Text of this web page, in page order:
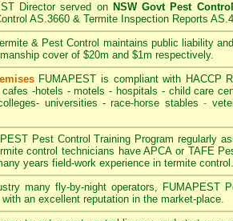
Director served on NSW Govt Pest
AS.3660 & Termite Inspection Reports
& Pest Control maintains public liability
cover of $20m and $1m respectively.
FUMAPEST is compliant with HACCP
cafes -hotels - motels - hospitals - child care
- universities - race-horse stables-
Pest Control Training Program regularly
control technicians have APCA or TAFE
years field-work experience in termite control.
many fly-by-night operators, FUMAPEST
an excellent reputation in the market-place.